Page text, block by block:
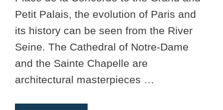
Petit Palais, the evolution of Paris and
its history can be seen from the River
Seine. The Cathedral of Notre-Dame
and the Sainte Chapelle are
architectural masterpieces …